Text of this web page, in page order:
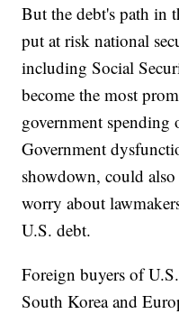
But the debt's path in
put at risk national
including Social
become the most
government spending
Government
showdown, could
worry about
U.S. debt.
Foreign buyers of
South Korea and